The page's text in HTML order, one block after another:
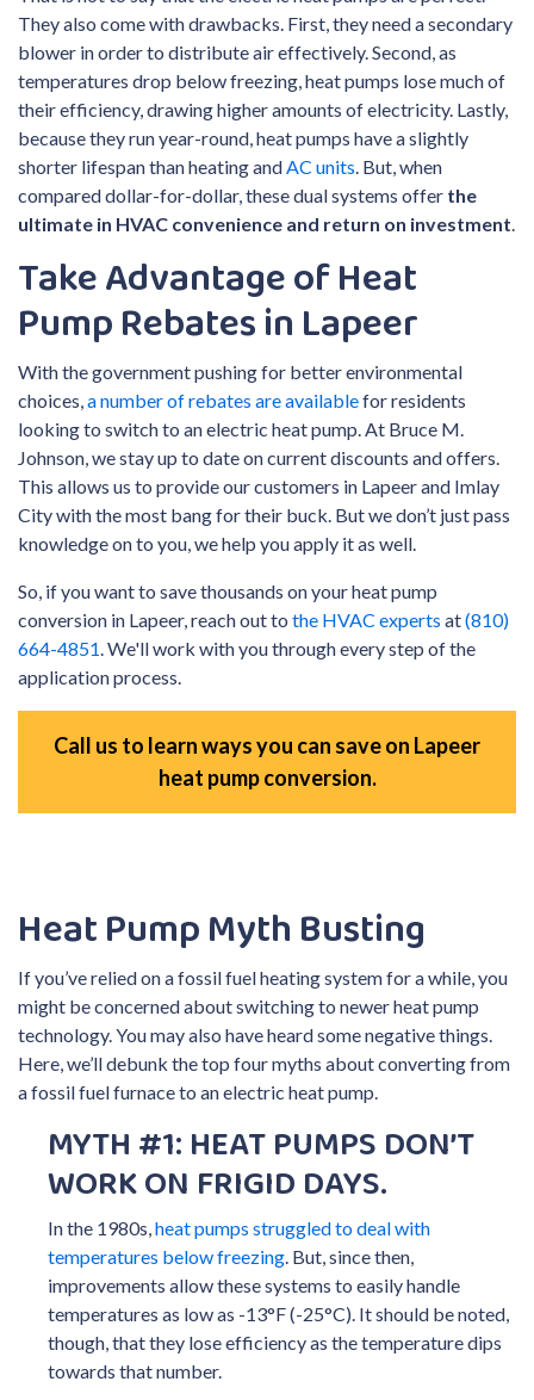
They also come with drawbacks. First, they need a secondary
blower in order to distribute air effectively. Second, as
temperatures drop below freezing, heat pumps lose much of
their efficiency, drawing higher amounts of electricity. Lastly,
because they run year-round, heat pumps have a slightly
shorter lifespan than heating and AC units . But, when
compared dollar-for-dollar, these dual systems offer the
ultimate in HVAC convenience and return on investment
Take Advantage of Heat
Pump Rebates in Lapeer
With the government pushing for better environmental
choices, a number of rebates are availablefor residents
looking to switch to an electric heat pump. At Bruce M.
Johnson, we stay up to date on current discounts and offers.
This allows us to provide our customers in Lapeer and Imlay
City with the most bang for their buck. But we don’t just pass
knowledge on to you, we help you apply it as well.
So, if you want to save thousands on your heat pump
conversion in Lapeer, reach out to the HVAC experts at(810)
664-4851 . We'll work with you through every step of the
application process.
Call us to learn ways you can save on Lapeer
heat pump conversion.
Heat Pump Myth Busting
If you’ve relied on a fossil fuel heating system for a while, you
might be concerned about switching to newer heat pump
technology. You may also have heard some negative things.
Here, we’ll debunk the top four myths about converting from
a fossil fuel furnace to an electric heat pump.
MYTH #1: HEAT PUMPS DON’T
WORK ON FRIGID DAYS.
In the 1980s, heat pumps struggled to deal with
temperatures below freezing . But, since then,
improvements allow these systems to easily handle
temperatures as low as -13°F (-25°C). It should be noted,
though, that they lose efficiency as the temperature dips
towards that number.